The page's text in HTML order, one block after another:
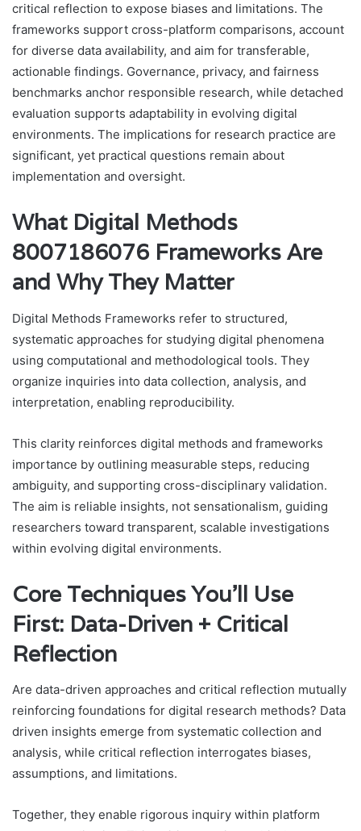
critical reflection to expose biases and limitations. The
frameworks support cross-platform comparisons, account
for diverse data availability, and aim for transferable,
actionable findings. Governance, privacy, and fairness
benchmarks anchor responsible research, while detached
evaluation supports adaptability in evolving digital
environments. The implications for research practice are
significant, yet practical questions remain about
implementation and oversight.
What Digital Methods
8007186076 Frameworks Are
and Why They Matter
Digital Methods Frameworks refer to structured,
systematic approaches for studying digital phenomena
using computational and methodological tools. They
organize inquiries into data collection, analysis, and
interpretation, enabling reproducibility.
This clarity reinforces digital methods and frameworks
importance by outlining measurable steps, reducing
ambiguity, and supporting cross-disciplinary validation.
The aim is reliable insights, not sensationalism, guiding
researchers toward transparent, scalable investigations
within evolving digital environments.
Core Techniques You’ll Use
First: Data-Driven + Critical
Reflection
Are data-driven approaches and critical reflection mutually
reinforcing foundations for digital research methods? Data
driven insights emerge from systematic collection and
analysis, while critical reflection interrogates biases,
assumptions, and limitations.
Together, they enable rigorous inquiry within platform